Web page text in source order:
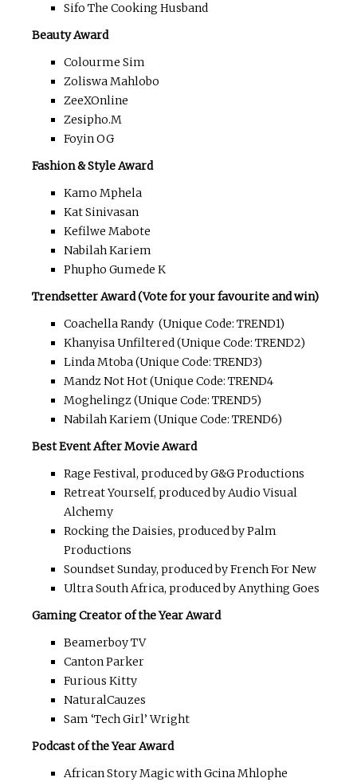
Sifo The Cooking Husband
Beauty Award
Colourme Sim
Zoliswa Mahlobo
ZeeXOnline
Zesipho.M
Foyin OG
Fashion & Style Award
Kamo Mphela
Kat Sinivasan
Kefilwe Mabote
Nabilah Kariem
Phupho Gumede K
Trendsetter Award (Vote for your favourite and win)
Coachella Randy (Unique Code: TREND1)
Khanyisa Unfiltered (Unique Code: TREND2)
Linda Mtoba (Unique Code: TREND3)
Mandz Not Hot (Unique Code: TREND4
Moghelingz (Unique Code: TREND5)
Nabilah Kariem (Unique Code: TREND6)
Best Event After Movie Award
Rage Festival, produced by G&G Productions
Retreat Yourself, produced by Audio Visual
Alchemy
Rocking the Daisies, produced by Palm
Productions
Soundset Sunday, produced by French For New
Ultra South Africa, produced by Anything Goes
Gaming Creator of the Year Award
Beamerboy TV
Canton Parker
Furious Kitty
NaturalCauzes
Sam ‘Tech Girl’ Wright
Podcast of the Year Award
African Story Magic with Gcina Mhlophe